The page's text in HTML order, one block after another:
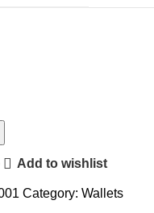
Add to wishlist
Category: Wallets